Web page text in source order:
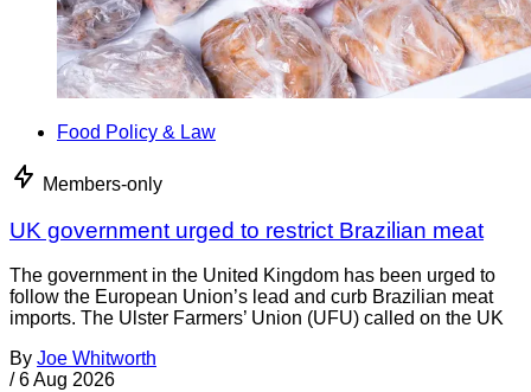
Food Policy & Law
Members-only
UK government urged to restrict Brazilian meat
The government in the United Kingdom has been urged to
follow the European Union’s lead and curb Brazilian meat
imports. The Ulster Farmers’ Union (UFU) called on the UK
By Joe Whitworth
/ 6 Aug 2026